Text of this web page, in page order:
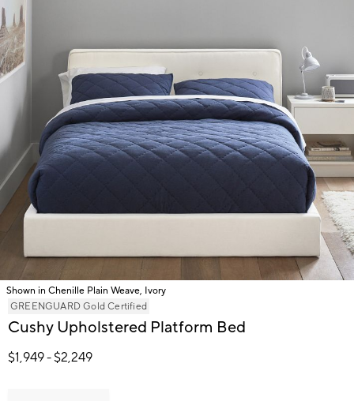
Shown in Chenille Plain Weave, Ivory
ItemGREENGUARD Gold Certified
Cushy Upholstered Platform Bed
$1,949- $2,249